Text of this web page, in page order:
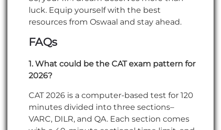
luck. Equip yourself with the best
resources from Oswaal and stay ahead.
FAQs
1. What could be the CAT exam pattern for
2026?
CAT 2026 is a computer-based test for 120
minutes divided into three sections–
VARC, DILR, and QA. Each section comes